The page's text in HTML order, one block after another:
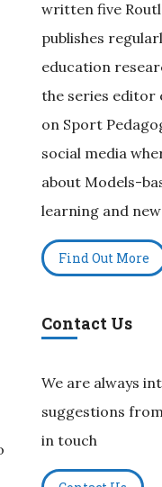
written five
publishes
education
the series editor
on Sport
social media
about Models-
learning and
Find Out More
Contact Us
We are always
suggestions
in touch